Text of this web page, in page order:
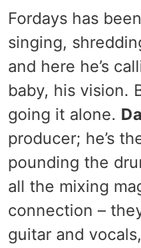
Fordays has
singing,
and here he’s
baby, his vision.
going it alone.
producer; he’s
pounding the
all the mixing
connection –
guitar and